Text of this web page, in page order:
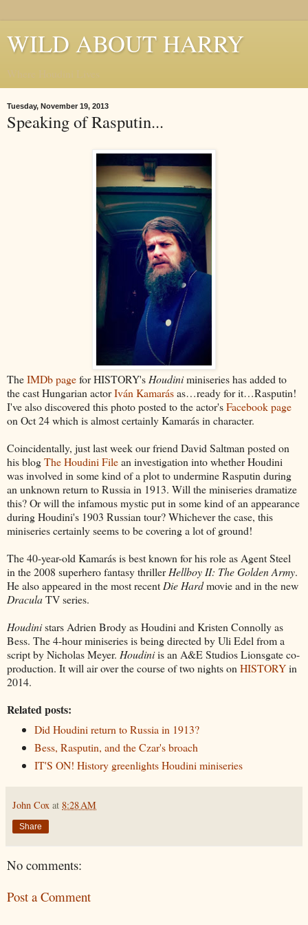
WILD ABOUT HARRY
Tuesday, November 19, 2013
Speaking of Rasputin...
TheIMDb pagefor HISTORY's Houdiniminiseries has added to
the cast Hungarian actorIván Kamarásas…ready for it…Rasputin!
I've also discovered this photo posted to the actor'sFacebook page
on Oct 24 which is almost certainly Kamarás in character.
Coincidentally, just last week our friend David Saltman posted on
his blogThe Houdini Filean investigation into whether Houdini
was involved in some kind of a plot to undermine Rasputin during
an unknown return to Russia in 1913. Will the miniseries dramatize
this? Or will the infamous mystic put in some kind of an appearance
during Houdini's 1903 Russian tour? Whichever the case, this
miniseries certainly seems to be covering a lot of ground!
The 40-year-old Kamarás is best known for his role as Agent Steel
in the 2008 superhero fantasy thrillerHellboy II: The Golden Army.
He also appeared in the most recent Die Hardmovie and in the new
DraculaTV series.
Houdinistars Adrien Brody as Houdini and Kristen Connolly as
Bess. The 4-hour miniseries is being directed by Uli Edel from a
script by Nicholas Meyer. Houdiniis an A&E Studios Lionsgate co-
production. It will air over the course of two nights on HISTORYin
2014.
Related posts:
Did Houdini return to Russia in 1913?
Bess, Rasputin, and the Czar's broach
IT'S ON! History greenlights Houdini miniseries
John Cox at 8:28 AM
Share
No comments:
Post a Comment